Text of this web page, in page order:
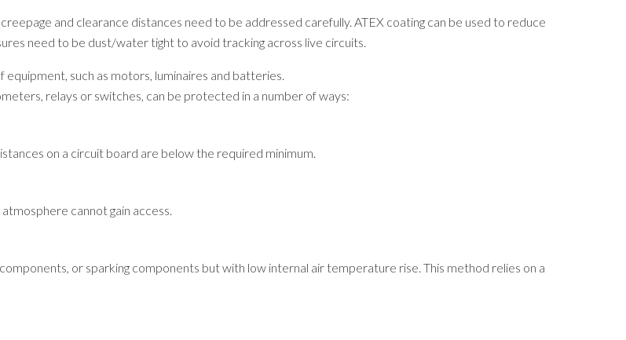
and clearance distances need to be addressed carefully. ATEX coating can be used to reduce
need to be dust/water tight to avoid tracking across live circuits.
such as motors, luminaires and batteries.
relays or switches, can be protected in a number of ways:
on a circuit board are below the required minimum.
cannot gain access.
or sparking components but with low internal air temperature rise. This method relies on a